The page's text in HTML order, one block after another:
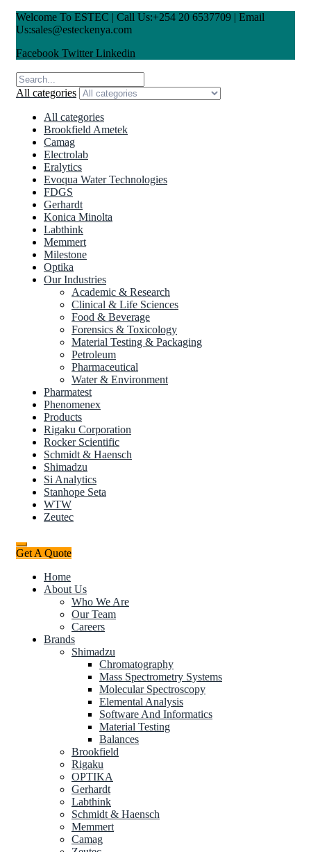
Welcome To ESTEC | Call Us:+254 20 6537709 | Email
Us:sales@esteckenya.com
Facebook Twitter Linkedin
All categories
All categories
Brookfield Ametek
Camag
Electrolab
Eralytics
Evoqua Water Technologies
FDGS
Gerhardt
Konica Minolta
Labthink
Memmert
Milestone
Optika
Our Industries
Academic & Research
Clinical & Life Sciences
Food & Beverage
Forensics & Toxicology
Material Testing & Packaging
Petroleum
Pharmaceutical
Water & Environment
Pharmatest
Phenomenex
Products
Rigaku Corporation
Rocker Scientific
Schmidt & Haensch
Shimadzu
Si Analytics
Stanhope Seta
WTW
Zeutec
Get A Quote
Home
About Us
Who We Are
Our Team
Careers
Brands
Shimadzu
Chromatography
Mass Spectrometry Systems
Molecular Spectroscopy
Elemental Analysis
Software And Informatics
Material Testing
Balances
Brookfield
Rigaku
OPTIKA
Gerhardt
Labthink
Schmidt & Haensch
Memmert
Camag